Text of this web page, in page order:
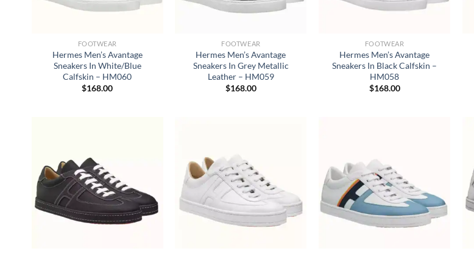
FOOTWEAR
Hermes Men’s Avantage
Sneakers In White/Blue
Calfskin – HM060
$168.00
FOOTWEAR
Hermes Men’s Avantage
Sneakers In Grey Metallic
Leather – HM059
$168.00
FOOTWEAR
Hermes Men’s Avantage
Sneakers In Black Calfskin –
HM058
$168.00